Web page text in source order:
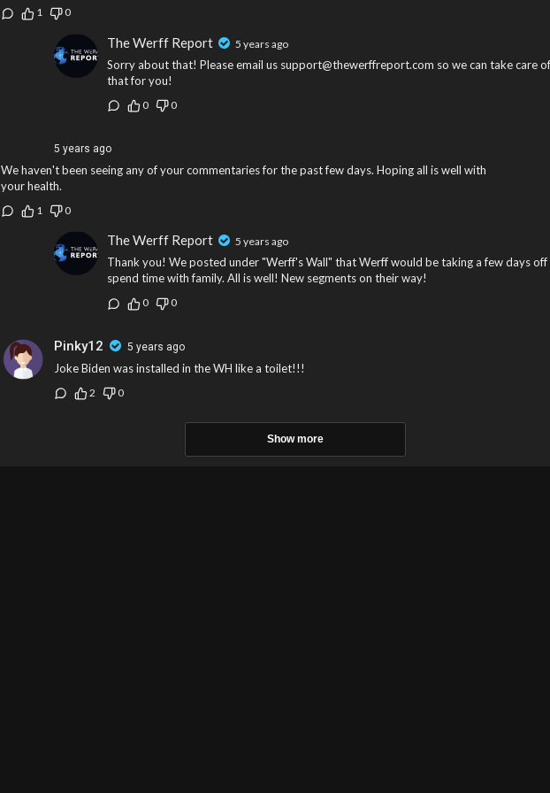
1 0
The Werff Report 5 years ago
Sorry about that! Please email us support@thewerffreport.com so we can take care of
that for you!
0 0
5 years ago
We haven't been seeing any of your commentaries for the past few days. Hoping all is well with
your health.
1 0
The Werff Report 5 years ago
Thank you! We posted under "Werff's Wall" that Werff would be taking a few days
spend time with family. All is well! New segments on their way!
0 0
Pinky12 5 years ago
Joke Biden was installed in the WH like a toilet!!!
2 0
Show more